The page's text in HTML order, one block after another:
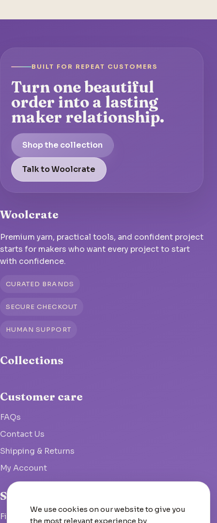
BUILT FOR REPEAT CUSTOMERS
Turn one beautiful
order into a lasting
maker relationship.
Shop the collection
Talk to Woolcrate
Woolcrate
Premium yarn, practical tools, and confident project
starts for makers who want every project to start
with confidence.
CURATED BRANDS
SECURE CHECKOUT
HUMAN SUPPORT
Collections
Customer care
FAQs
Contact Us
Shipping & Returns
My Account
Studio
Fish Hoek, South Africa
We use cookies on our website to give you
the most relevant experience by